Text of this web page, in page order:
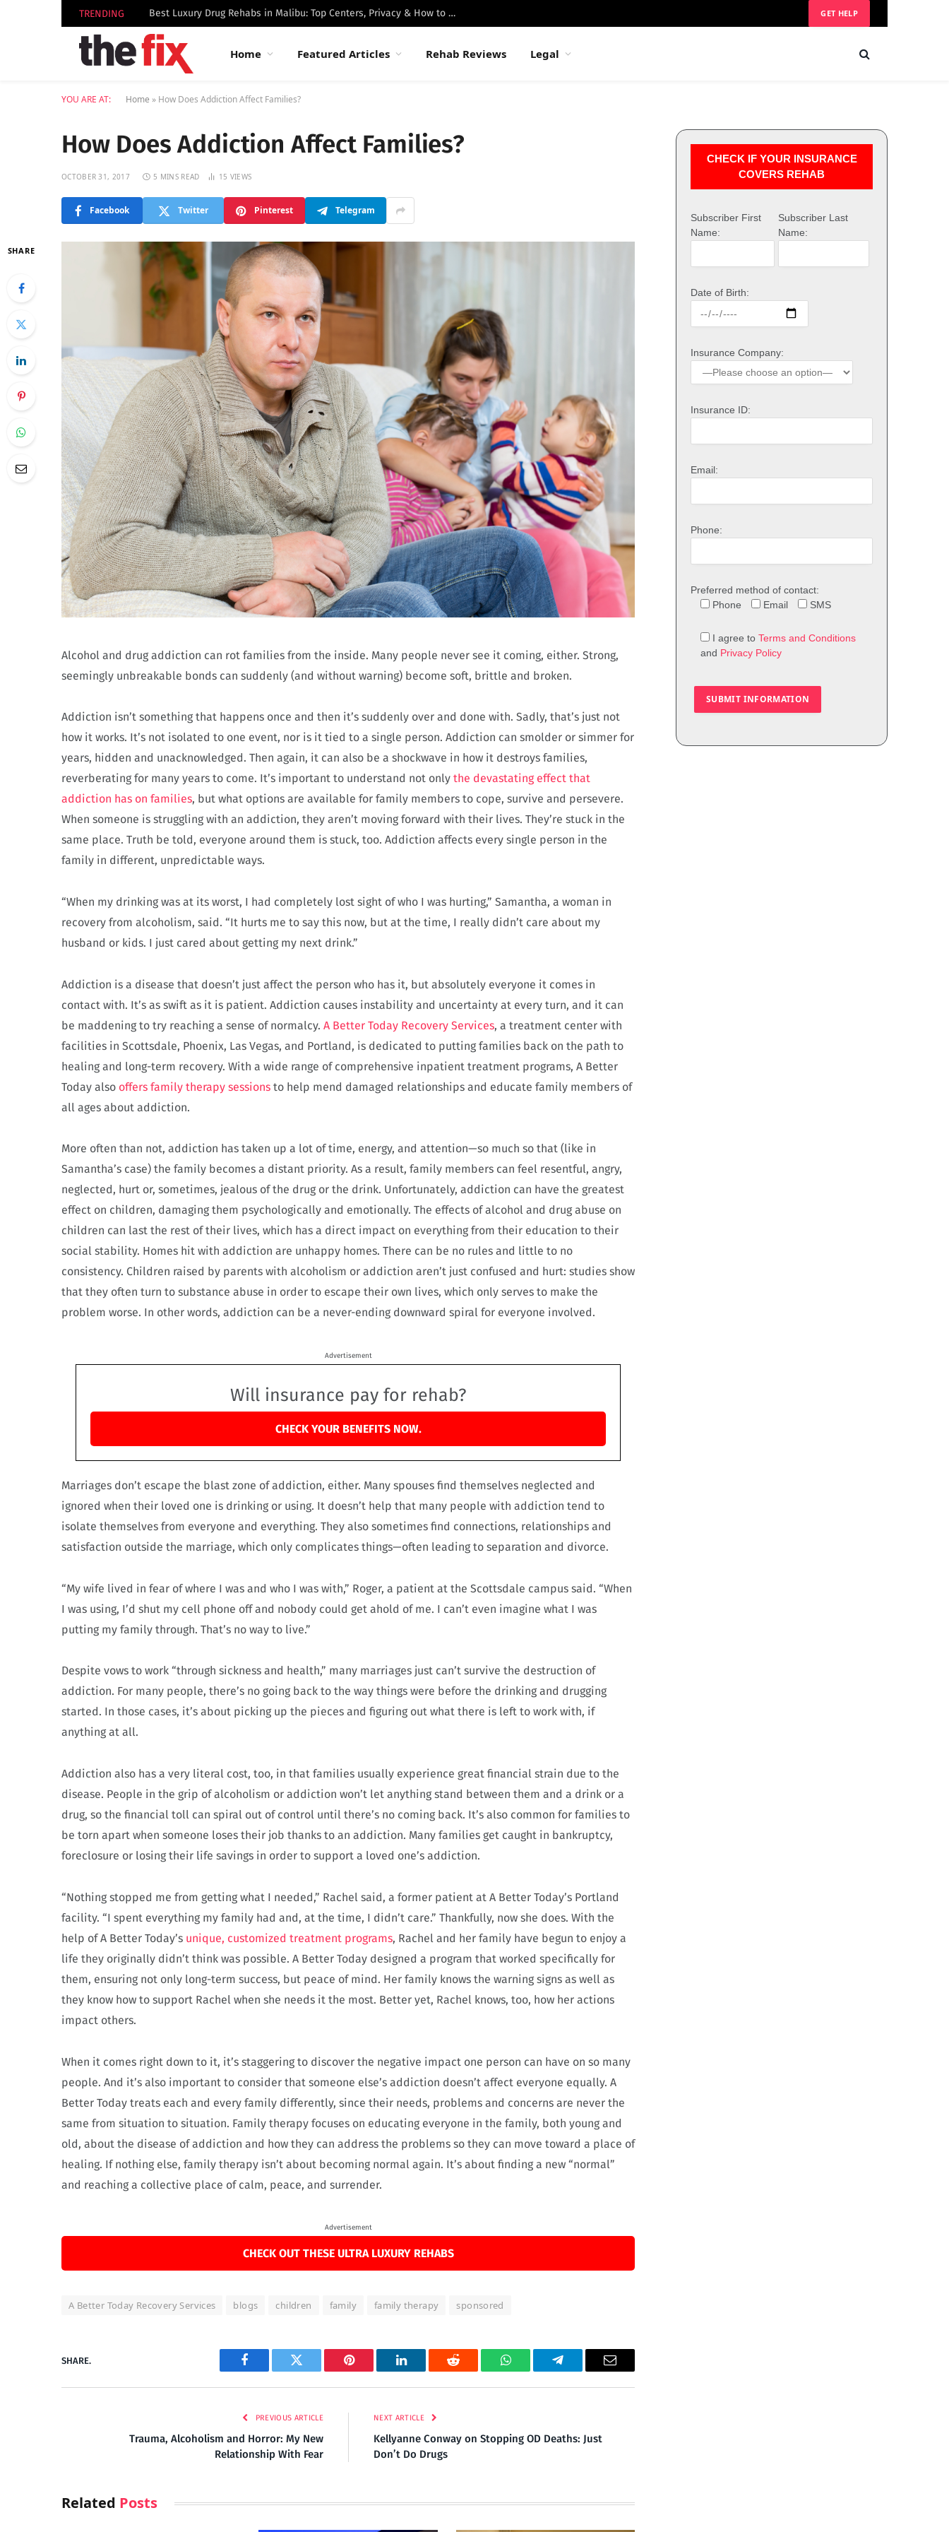
TRENDING Best Luxury Drug Rehabs in Malibu: Top Centers, Privacy & How to Choose GET HELP
Home Featured Articles Rehab Reviews Legal
YOU ARE AT: Home » How Does Addiction Affect Families?
How Does Addiction Affect Families?
OCTOBER 31, 2017 5 MINS READ 15 VIEWS
Facebook Twitter Pinterest Telegram
SHARE
Alcohol and drug addiction can rot families from the inside. Many people never see it coming, either. Strong,
seemingly unbreakable bonds can suddenly (and without warning) become soft, brittle and broken.
Addiction isn’t something that happens once and then it’s suddenly over and done with. Sadly, that’s just not
how it works. It’s not isolated to one event, nor is it tied to a single person. Addiction can smolder or simmer for
years, hidden and unacknowledged. Then again, it can also be a shockwave in how it destroys families,
reverberating for many years to come. It’s important to understand not only the devastating effect that
addiction has on families, but what options are available for family members to cope, survive and persevere.
When someone is struggling with an addiction, they aren’t moving forward with their lives. They’re stuck in the
same place. Truth be told, everyone around them is stuck, too. Addiction affects every single person in the
family in different, unpredictable ways.
“When my drinking was at its worst, I had completely lost sight of who I was hurting,” Samantha, a woman in
recovery from alcoholism, said. “It hurts me to say this now, but at the time, I really didn’t care about my
husband or kids. I just cared about getting my next drink.”
Addiction is a disease that doesn’t just affect the person who has it, but absolutely everyone it comes in
contact with. It’s as swift as it is patient. Addiction causes instability and uncertainty at every turn, and it can
be maddening to try reaching a sense of normalcy. A Better Today Recovery Services, a treatment center with
facilities in Scottsdale, Phoenix, Las Vegas, and Portland, is dedicated to putting families back on the path to
healing and long-term recovery. With a wide range of comprehensive inpatient treatment programs, A Better
Today also offers family therapy sessions to help mend damaged relationships and educate family members of
all ages about addiction.
More often than not, addiction has taken up a lot of time, energy, and attention—so much so that (like in
Samantha’s case) the family becomes a distant priority. As a result, family members can feel resentful, angry,
neglected, hurt or, sometimes, jealous of the drug or the drink. Unfortunately, addiction can have the greatest
effect on children, damaging them psychologically and emotionally. The effects of alcohol and drug abuse on
children can last the rest of their lives, which has a direct impact on everything from their education to their
social stability. Homes hit with addiction are unhappy homes. There can be no rules and little to no
consistency. Children raised by parents with alcoholism or addiction aren’t just confused and hurt: studies show
that they often turn to substance abuse in order to escape their own lives, which only serves to make the
problem worse. In other words, addiction can be a never-ending downward spiral for everyone involved.
Advertisement
Will insurance pay for rehab?
CHECK YOUR BENEFITS NOW.
Marriages don’t escape the blast zone of addiction, either. Many spouses find themselves neglected and
ignored when their loved one is drinking or using. It doesn’t help that many people with addiction tend to
isolate themselves from everyone and everything. They also sometimes find connections, relationships and
satisfaction outside the marriage, which only complicates things—often leading to separation and divorce.
“My wife lived in fear of where I was and who I was with,” Roger, a patient at the Scottsdale campus said. “When
I was using, I’d shut my cell phone off and nobody could get ahold of me. I can’t even imagine what I was
putting my family through. That’s no way to live.”
Despite vows to work “through sickness and health,” many marriages just can’t survive the destruction of
addiction. For many people, there’s no going back to the way things were before the drinking and drugging
started. In those cases, it’s about picking up the pieces and figuring out what there is left to work with, if
anything at all.
Addiction also has a very literal cost, too, in that families usually experience great financial strain due to the
disease. People in the grip of alcoholism or addiction won’t let anything stand between them and a drink or a
drug, so the financial toll can spiral out of control until there’s no coming back. It’s also common for families to
be torn apart when someone loses their job thanks to an addiction. Many families get caught in bankruptcy,
foreclosure or losing their life savings in order to support a loved one’s addiction.
“Nothing stopped me from getting what I needed,” Rachel said, a former patient at A Better Today’s Portland
facility. “I spent everything my family had and, at the time, I didn’t care.” Thankfully, now she does. With the
help of A Better Today’s unique, customized treatment programs, Rachel and her family have begun to enjoy a
life they originally didn’t think was possible. A Better Today designed a program that worked specifically for
them, ensuring not only long-term success, but peace of mind. Her family knows the warning signs as well as
they know how to support Rachel when she needs it the most. Better yet, Rachel knows, too, how her actions
impact others.
When it comes right down to it, it’s staggering to discover the negative impact one person can have on so many
people. And it’s also important to consider that someone else’s addiction doesn’t affect everyone equally. A
Better Today treats each and every family differently, since their needs, problems and concerns are never the
same from situation to situation. Family therapy focuses on educating everyone in the family, both young and
old, about the disease of addiction and how they can address the problems so they can move toward a place of
healing. If nothing else, family therapy isn’t about becoming normal again. It’s about finding a new “normal”
and reaching a collective place of calm, peace, and surrender.
Advertisement
CHECK OUT THESE ULTRA LUXURY REHABS
A Better Today Recovery Services blogs children family family therapy sponsored
SHARE.
Facebook Twitter Pinterest LinkedIn Reddit WhatsAppTelegram Email
PREVIOUS ARTICLE
Trauma, Alcoholism and Horror: My New
Relationship With Fear
NEXT ARTICLE
Kellyanne Conway on Stopping OD Deaths: Just
Don’t Do Drugs
Related Posts
CHECK IF YOUR INSURANCE
COVERS REHAB
Subscriber First
Name:
Subscriber Last
Name:
Date of Birth:
Insurance Company:
Insurance ID:
Email:
Phone:
Preferred method of contact:
Phone
Email SMS
I agree to Terms and Conditions
and Privacy Policy